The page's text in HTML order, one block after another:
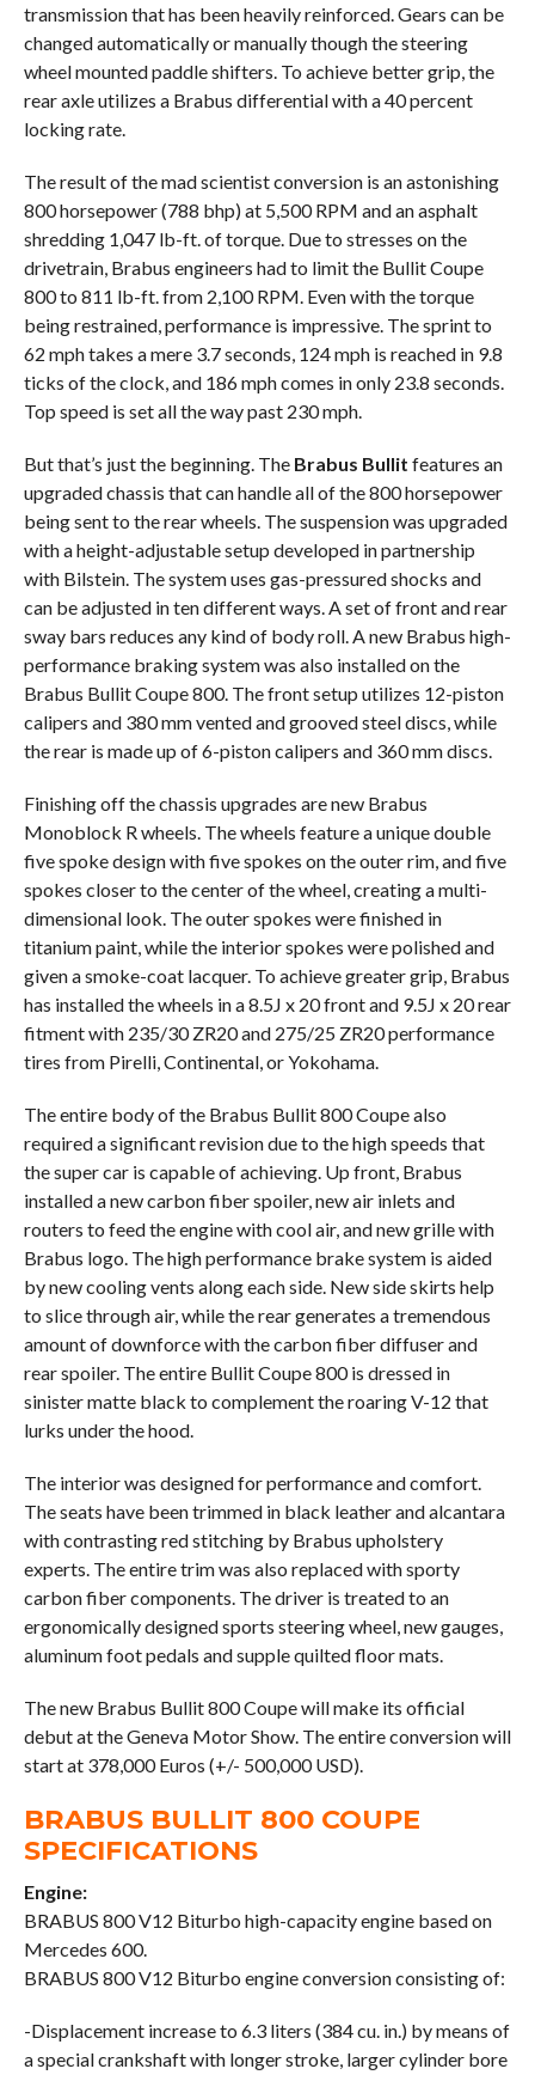
transmission that has been heavily reinforced. Gears can be
changed automatically or manually though the steering
wheel mounted paddle shifters. To achieve better grip, the
rear axle utilizes a Brabus differential with a 40 percent
locking rate.
The result of the mad scientist conversion is an astonishing
800 horsepower (788 bhp) at 5,500 RPM and an asphalt
shredding 1,047 lb-ft. of torque. Due to stresses on the
drivetrain, Brabus engineers had to limit the Bullit Coupe
800 to 811 lb-ft. from 2,100 RPM. Even with the torque
being restrained, performance is impressive. The sprint to
62 mph takes a mere 3.7 seconds, 124 mph is reached in 9.8
ticks of the clock, and 186 mph comes in only 23.8 seconds.
Top speed is set all the way past 230 mph.
But that’s just the beginning. The Brabus Bullit features an
upgraded chassis that can handle all of the 800 horsepower
being sent to the rear wheels. The suspension was upgraded
with a height-adjustable setup developed in partnership
with Bilstein. The system uses gas-pressured shocks and
can be adjusted in ten different ways. A set of front and rear
sway bars reduces any kind of body roll. A new Brabus high-
performance braking system was also installed on the
Brabus Bullit Coupe 800. The front setup utilizes 12-piston
calipers and 380 mm vented and grooved steel discs, while
the rear is made up of 6-piston calipers and 360 mm discs.
Finishing off the chassis upgrades are new Brabus
Monoblock R wheels. The wheels feature a unique double
five spoke design with five spokes on the outer rim, and five
spokes closer to the center of the wheel, creating a multi-
dimensional look. The outer spokes were finished in
titanium paint, while the interior spokes were polished and
given a smoke-coat lacquer. To achieve greater grip, Brabus
has installed the wheels in a 8.5J x 20 front and 9.5J x 20 rear
fitment with 235/30 ZR20 and 275/25 ZR20 performance
tires from Pirelli, Continental, or Yokohama.
The entire body of the Brabus Bullit 800 Coupe also
required a significant revision due to the high speeds that
the super car is capable of achieving. Up front, Brabus
installed a new carbon fiber spoiler, new air inlets and
routers to feed the engine with cool air, and new grille with
Brabus logo. The high performance brake system is aided
by new cooling vents along each side. New side skirts help
to slice through air, while the rear generates a tremendous
amount of downforce with the carbon fiber diffuser and
rear spoiler. The entire Bullit Coupe 800 is dressed in
sinister matte black to complement the roaring V-12 that
lurks under the hood.
The interior was designed for performance and comfort.
The seats have been trimmed in black leather and alcantara
with contrasting red stitching by Brabus upholstery
experts. The entire trim was also replaced with sporty
carbon fiber components. The driver is treated to an
ergonomically designed sports steering wheel, new gauges,
aluminum foot pedals and supple quilted floor mats.
The new Brabus Bullit 800 Coupe will make its official
debut at the Geneva Motor Show. The entire conversion will
start at 378,000 Euros (+/- 500,000 USD).
BRABUS BULLIT 800 COUPE
SPECIFICATIONS
Engine:
BRABUS 800 V12 Biturbo high-capacity engine based on
Mercedes 600.
BRABUS 800 V12 Biturbo engine conversion consisting of:
-Displacement increase to 6.3 liters (384 cu. in.) by means of
a special crankshaft with longer stroke, larger cylinder bore